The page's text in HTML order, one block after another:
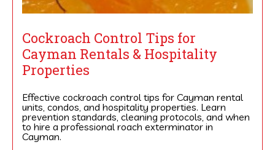
Cockroach Control Tips for
Cayman Rentals & Hospitality
Properties
Effective cockroach control tips for Cayman rental
units, condos, and hospitality properties. Learn
prevention standards, cleaning protocols, and when
to hire a professional roach exterminator in
Cayman.